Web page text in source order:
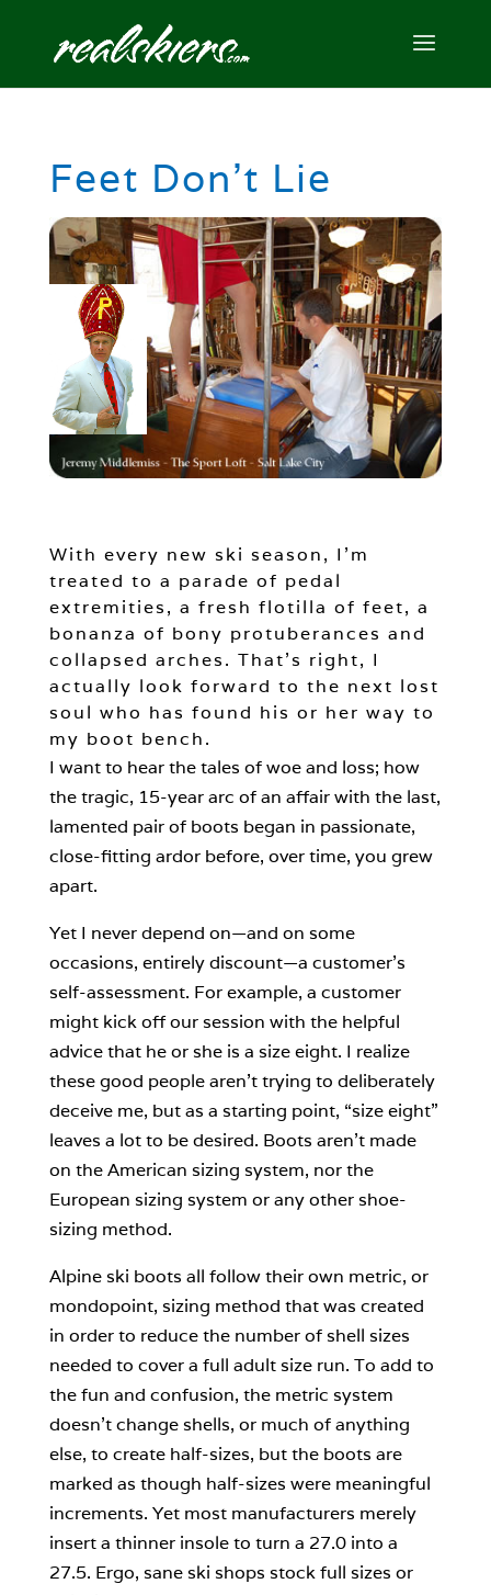
Feet Don’t Lie
With every new ski season, I’m
treated to a parade of pedal
extremities, a fresh flotilla of feet, a
bonanza of bony protuberances and
collapsed arches. That’s right, I
actually look forward to the next lost
soul who has found his or her way to
my boot bench.
I want to hear the tales of woe and loss; how
the tragic, 15-year arc of an affair with the last,
lamented pair of boots began in passionate,
close-fitting ardor before, over time, you grew
apart.
Yet I never depend on—and on some
occasions, entirely discount—a customer’s
self-assessment. For example, a customer
might kick off our session with the helpful
advice that he or she is a size eight. I realize
these good people aren’t trying to deliberately
deceive me, but as a starting point, “size eight”
leaves a lot to be desired. Boots aren’t made
on the American sizing system, nor the
European sizing system or any other shoe-
sizing method.
Alpine ski boots all follow their own metric, or
mondopoint, sizing method that was created
in order to reduce the number of shell sizes
needed to cover a full adult size run. To add to
the fun and confusion, the metric system
doesn’t change shells, or much of anything
else, to create half-sizes, but the boots are
marked as though half-sizes were meaningful
increments. Yet most manufacturers merely
insert a thinner insole to turn a 27.0 into a
27.5. Ergo, sane ski shops stock full sizes or